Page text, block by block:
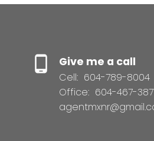
Give me a call
Cell: 604-789-8004
Office: 604-467-